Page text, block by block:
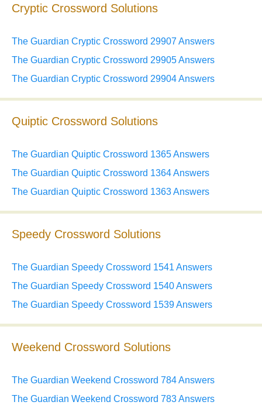
Cryptic Crossword Solutions
The Guardian Cryptic Crossword 29907 Answers
The Guardian Cryptic Crossword 29905 Answers
The Guardian Cryptic Crossword 29904 Answers
Quiptic Crossword Solutions
The Guardian Quiptic Crossword 1365 Answers
The Guardian Quiptic Crossword 1364 Answers
The Guardian Quiptic Crossword 1363 Answers
Speedy Crossword Solutions
The Guardian Speedy Crossword 1541 Answers
The Guardian Speedy Crossword 1540 Answers
The Guardian Speedy Crossword 1539 Answers
Weekend Crossword Solutions
The Guardian Weekend Crossword 784 Answers
The Guardian Weekend Crossword 783 Answers